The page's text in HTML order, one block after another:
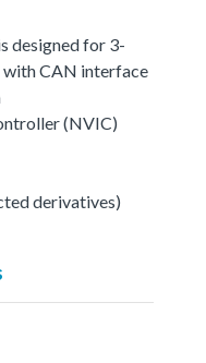
designed for 3-
with CAN interface
(NVIC)
derivatives)